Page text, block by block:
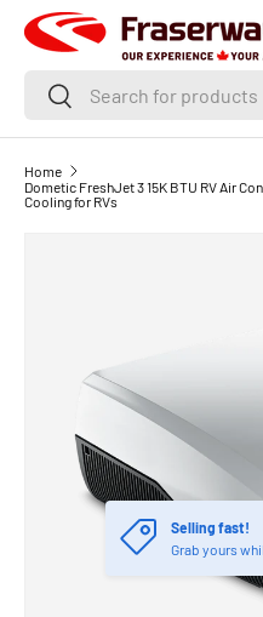
SKIP TO CONTENT
SearchSearch
Home
Dometic FreshJet 3 15K BTU RV Air
Cooling for RVs
Selling fast!
Grab yours